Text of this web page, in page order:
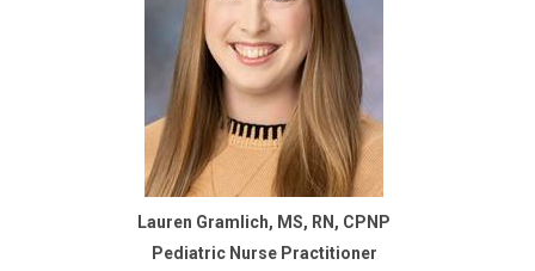
Lauren Gramlich, MS, RN, CPNP
Pediatric Nurse Practitioner